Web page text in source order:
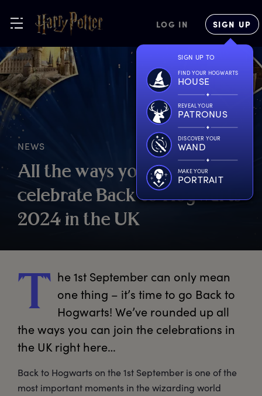
LOG IN SIGN UP
SIGN UP TO
FIND YOUR HOGWARTS
HOUSE
REVEAL YOUR
PATRONUS
DISCOVER YOUR
WAND
MAKE YOUR
PORTRAIT
NEWS
All the ways youcan
celebrate BacktoHogwarts
2024 in the UK
T he 1st September can only mean
one thing – it’s time to go Back to
Hogwarts! We’ve rounded up all
the ways you can join the celebrations in
the UK right here…
Back to Hogwarts on the 1st September is one of the
most important moments in the wizarding world